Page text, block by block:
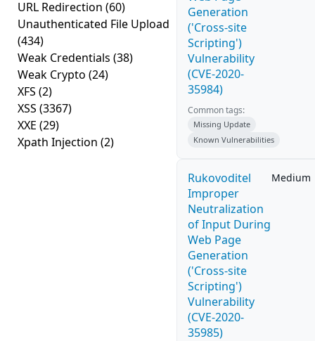
URL Redirection (60)
Unauthenticated File Upload
(434)
Weak Credentials (38)
Weak Crypto (24)
XFS (2)
XSS (3367)
XXE (29)
Xpath Injection (2)
Generation
('Cross-site
Scripting')
Vulnerability
(CVE-2020-
35984)
Common tags:
Missing Update
Known Vulnerabilities
Rukovoditel
Improper
Neutralization
of Input During
Web Page
Generation
('Cross-site
Scripting')
Vulnerability
(CVE-2020-
35985)
Medium